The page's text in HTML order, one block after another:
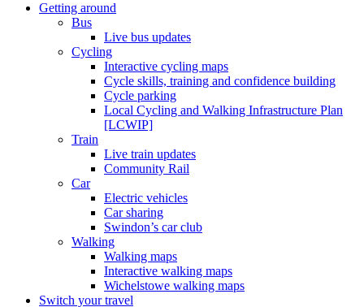
Getting around
Bus
Live bus updates
Cycling
Interactive cycling maps
Cycle skills, training and confidence building
Cycle parking
Local Cycling and Walking Infrastructure Plan
[LCWIP]
Train
Live train updates
Community Rail
Car
Electric vehicles
Car sharing
Swindon’s car club
Walking
Walking maps
Interactive walking maps
Wichelstowe walking maps
Switch your travel